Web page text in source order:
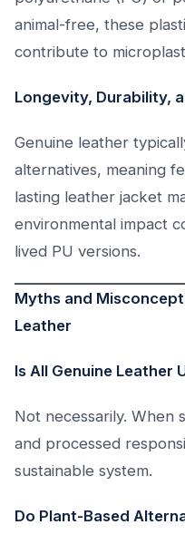
animal-free, these
contribute to
Longevity, Durability,
Genuine leather
alternatives, meaning
lasting leather jacket
environmental impact
lived PU versions.
Myths and
Leather
Is All Genuine Leather
Not necessarily. When
and processed
sustainable system.
Do Plant-Based